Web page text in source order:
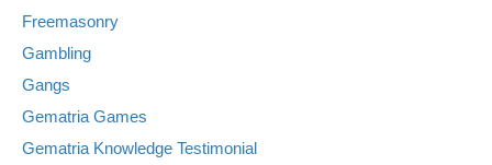
Freemasonry
Gambling
Gangs
Gematria Games
Gematria Knowledge Testimonial